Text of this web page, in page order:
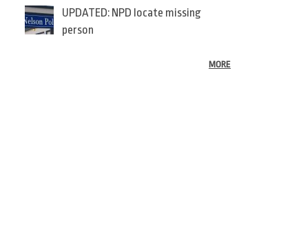
UPDATED: NPD locate missing
person
MORE